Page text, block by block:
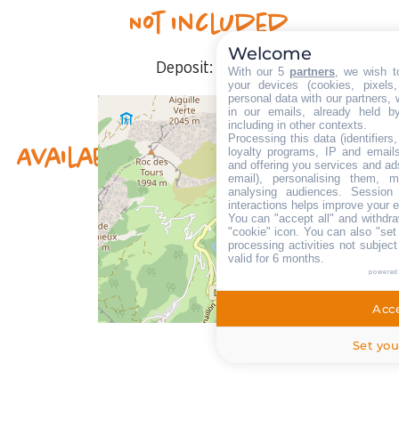
Not included
Deposit: 400 €
Availability & prices
Welcome
With our 5 partners, we wish
your devices (cookies,
personal data with our partners,
in our emails, already held
including in other contexts.
Processing this data
loyalty programs, IP and
and offering you services and
email), personalising them,
analysing audiences.
interactions helps improve your
You can "accept all" and
"cookie" icon. You can also
processing activities not
valid for 6 months.
Set